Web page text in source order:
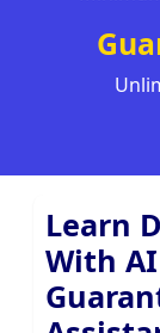
Learn
With